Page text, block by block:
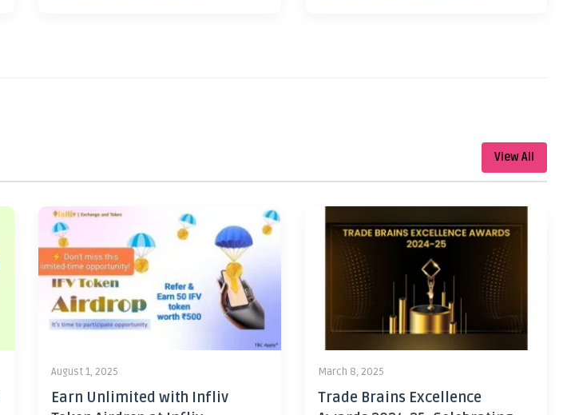
View All
August 1, 2025
Earn Unlimited with Infliv
March 8, 2025
Trade Brains Excellence